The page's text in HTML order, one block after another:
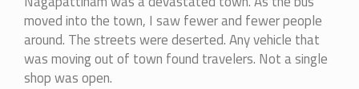
moved into the town, I saw fewer and fewer people
around. The streets were deserted. Any vehicle that
was moving out of town found travelers. Not a single
shop was open.